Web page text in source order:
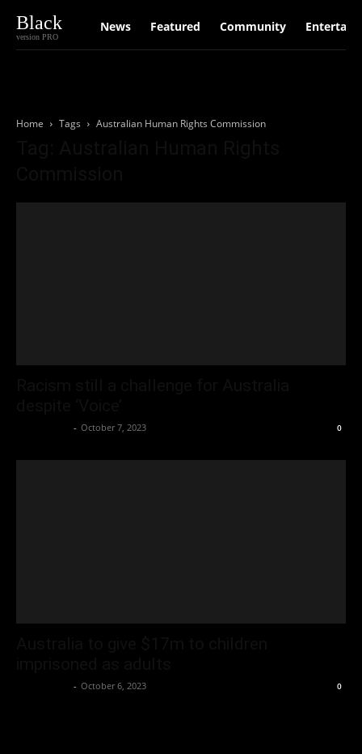
Black
version PRO
News Featured Community
Home Tags Australian Human Rights Commission
- October 7, 2023 0
- October 6, 2023 0